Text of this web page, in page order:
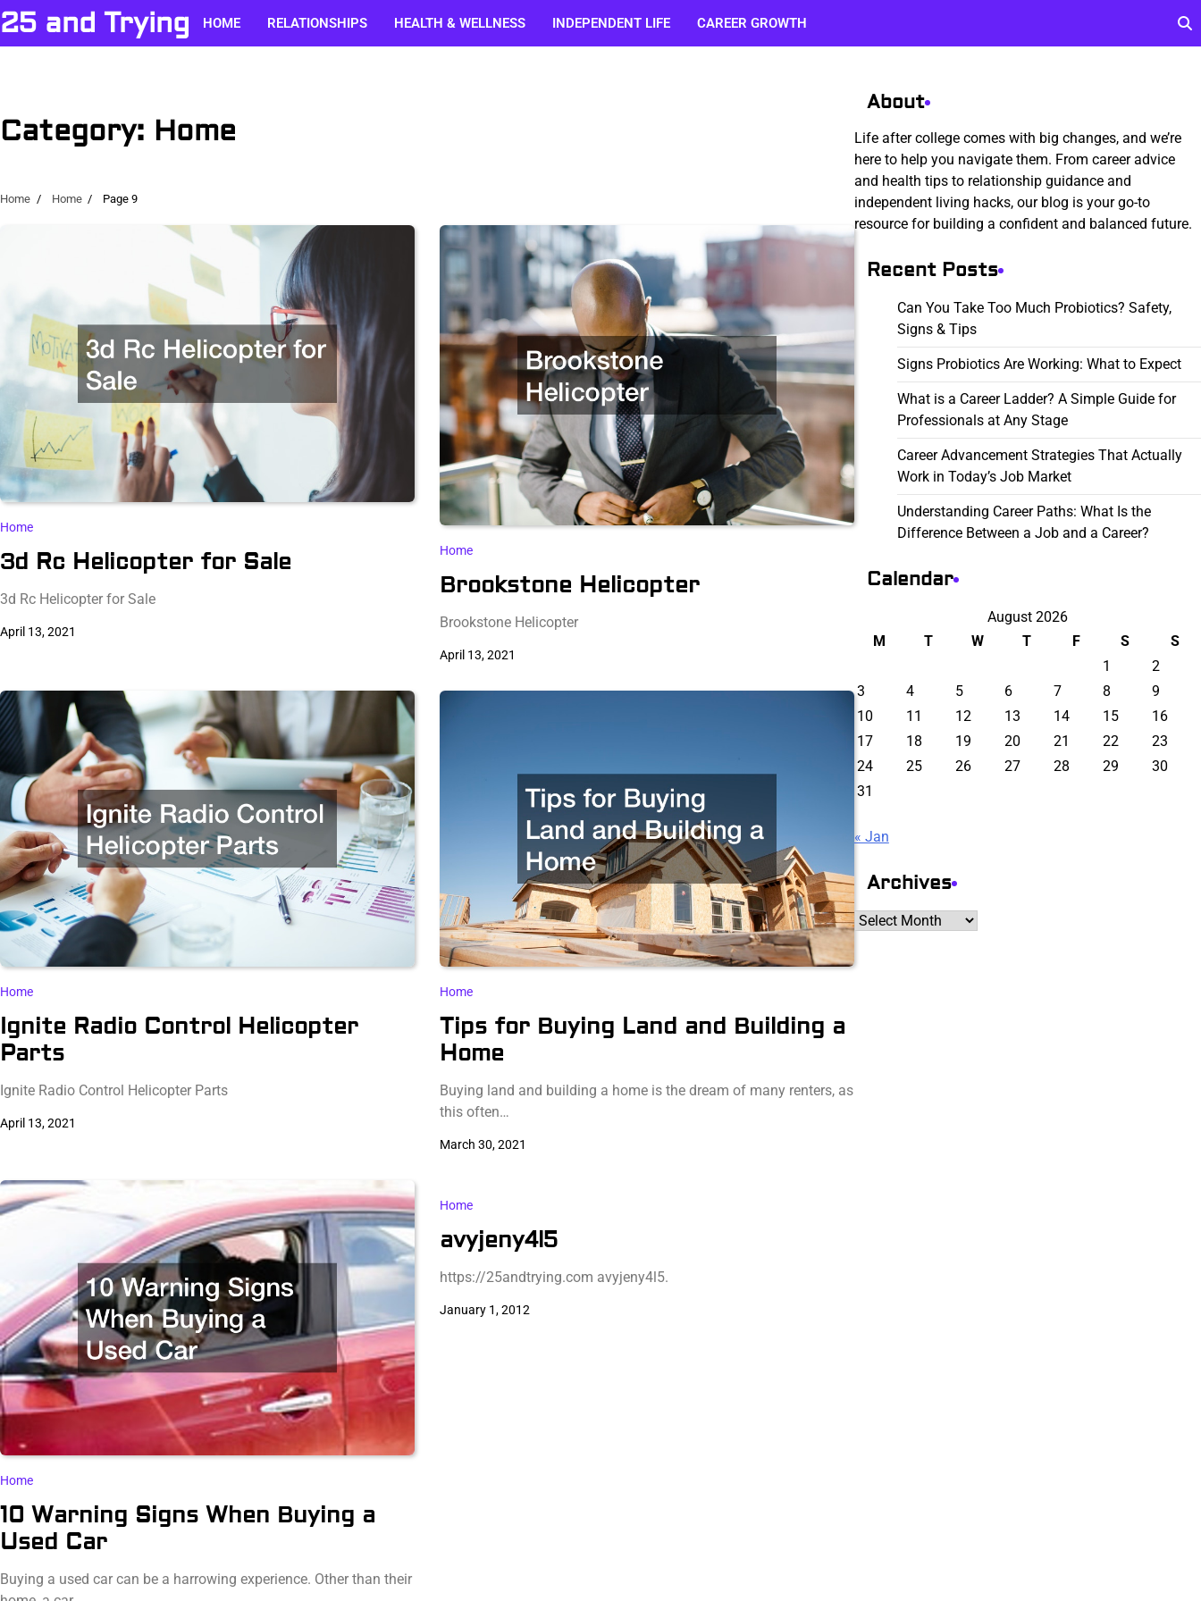
Skip
to
content
25 and Trying HOME RELATIONSHIPS HEALTH & WELLNESS INDEPENDENT LIFE CAREER GROWTH
Category: Home
Home Home Page 9
Home
3d Rc Helicopter for Sale
3d Rc Helicopter for Sale
April 13, 2021
Home
Brookstone Helicopter
Brookstone Helicopter
April 13, 2021
Home
Ignite Radio Control Helicopter
Parts
Ignite Radio Control Helicopter Parts
April 13, 2021
Home
Tips for Buying Land and Building a
Home
Buying land and building a home is the dream of many renters, as
this often…
March 30, 2021
Home
10 Warning Signs When Buying a
Used Car
Buying a used car can be a harrowing experience. Other than their
Home
avyjeny4l5
https://25andtrying.com avyjeny4l5.
January 1, 2012
About
Life after college comes with big changes, and we’re
here to help you navigate them. From career advice
and health tips to relationship guidance and
independent living hacks, our blog is your go-to
resource for building a confident and balanced future.
Recent Posts
Can You Take Too Much Probiotics? Safety,
Signs & Tips
Signs Probiotics Are Working: What to Expect
What is a Career Ladder? A Simple Guide for
Professionals at Any Stage
Career Advancement Strategies That Actually
Work in Today’s Job Market
Understanding Career Paths: What Is the
Difference Between a Job and a Career?
Calendar
August 2026
M
T W T F S
S
1
2
3
4 5 6 7 8
9
10
11 12 13 14 15
16
17
18 19 20 21 22
23
24
25 26 27 28 29
30
31
« Jan
Archives
Archives